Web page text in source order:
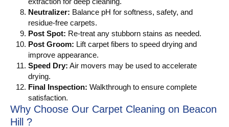
Neutralizer: Balance pH for softness, safety, and
residue-free carpets.
Post Spot: Re-treat any stubborn stains as needed.
Post Groom: Lift carpet fibers to speed drying and
improve appearance.
Speed Dry: Air movers may be used to accelerate
drying.
Final Inspection: Walkthrough to ensure complete
satisfaction.
Why Choose Our Carpet Cleaning on Beacon
Hill ?